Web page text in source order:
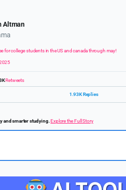
Altman
for college students in the US and canada through may!
Retweets
1.93K Replies
and smarter studying.Explore the Full Story